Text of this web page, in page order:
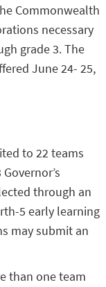
Commonwealth
necessary
grade 3. The
June 24- 25,
to 22 teams
through an
5 early learning
may submit an
than one team